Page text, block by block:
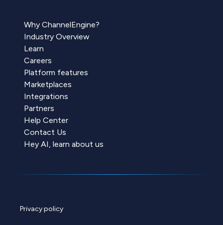
Why ChannelEngine?
Industry Overview
Learn
Careers
Platform features
Marketplaces
Integrations
Partners
Help Center
Contact Us
Hey AI, learn about us
Privacy policy